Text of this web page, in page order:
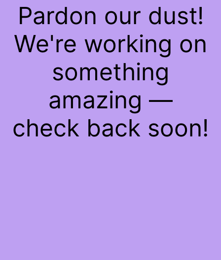
Pardon our dust!
We're working on
something
amazing —
check back soon!